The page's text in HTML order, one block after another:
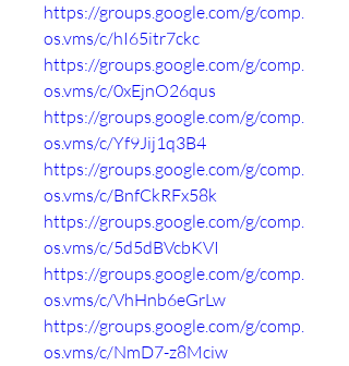
https://groups.google.com/g/comp.
os.vms/c/hI65itr7ckc
https://groups.google.com/g/comp.
os.vms/c/0xEjnO26qus
https://groups.google.com/g/comp.
os.vms/c/Yf9Jij1q3B4
https://groups.google.com/g/comp.
os.vms/c/BnfCkRFx58k
https://groups.google.com/g/comp.
os.vms/c/5d5dBVcbKVI
https://groups.google.com/g/comp.
os.vms/c/VhHnb6eGrLw
https://groups.google.com/g/comp.
os.vms/c/NmD7-z8Mciw